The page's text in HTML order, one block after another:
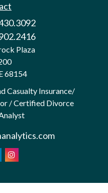
Plaza
68154
Casualty Insurance/
/ Certified Divorce